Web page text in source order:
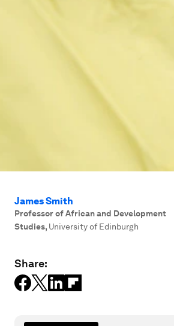
James Smith
Professor of African and Development
Studies, University of Edinburgh
Share: